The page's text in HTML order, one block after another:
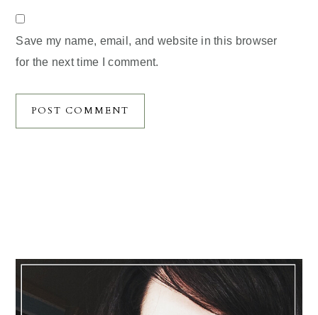
Save my name, email, and website in this browser
for the next time I comment.